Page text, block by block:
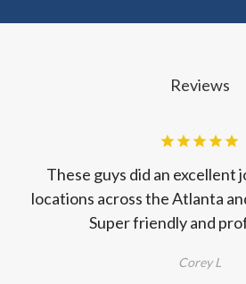
Reviews
These guys did an excellent
locations across the Atlanta
Super friendly and
Corey L